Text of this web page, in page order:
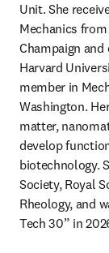
Unit. She
Mechanics
Champaign
Harvard
member in
Washington.
matter,
develop
biotechnology.
Society, Royal
Rheology, and
Tech 30” in